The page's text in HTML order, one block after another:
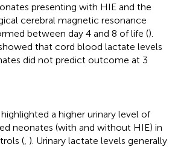
presenting with HIE and the
cerebral magnetic resonance
between day 4 and 8 of life ().
that cord blood lactate levels
did not predict outcome at 3
a higher urinary level of
neonates (with and without HIE) in
( ). Urinary lactate levels generally